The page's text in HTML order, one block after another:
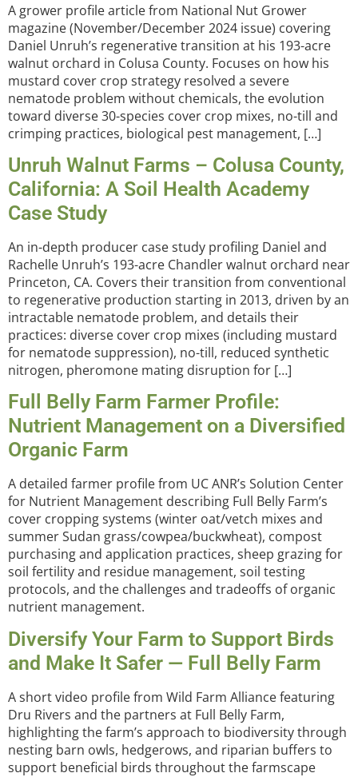
A grower profile article from National Nut Grower
magazine (November/December 2024 issue) covering
Daniel Unruh’s regenerative transition at his 193-acre
walnut orchard in Colusa County. Focuses on how his
mustard cover crop strategy resolved a severe
nematode problem without chemicals, the evolution
toward diverse 30-species cover crop mixes, no-till and
crimping practices, biological pest management, […]
Unruh Walnut Farms – Colusa County,
California: A Soil Health Academy
Case Study
An in-depth producer case study profiling Daniel and
Rachelle Unruh’s 193-acre Chandler walnut orchard near
Princeton, CA. Covers their transition from conventional
to regenerative production starting in 2013, driven by an
intractable nematode problem, and details their
practices: diverse cover crop mixes (including mustard
for nematode suppression), no-till, reduced synthetic
nitrogen, pheromone mating disruption for […]
Full Belly Farm Farmer Profile:
Nutrient Management on a Diversified
Organic Farm
A detailed farmer profile from UC ANR’s Solution Center
for Nutrient Management describing Full Belly Farm’s
cover cropping systems (winter oat/vetch mixes and
summer Sudan grass/cowpea/buckwheat), compost
purchasing and application practices, sheep grazing for
soil fertility and residue management, soil testing
protocols, and the challenges and tradeoffs of organic
nutrient management.
Diversify Your Farm to Support Birds
and Make It Safer — Full Belly Farm
A short video profile from Wild Farm Alliance featuring
Dru Rivers and the partners at Full Belly Farm,
highlighting the farm’s approach to biodiversity through
nesting barn owls, hedgerows, and riparian buffers to
support beneficial birds throughout the farmscape